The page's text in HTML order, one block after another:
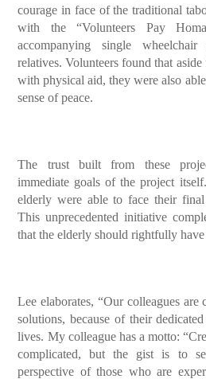
courage in face of the traditional
with the “Volunteers Pay
accompanying single
relatives. Volunteers found that
with physical aid, they were also
sense of peace.
The trust built from these
immediate goals of the project
elderly were able to face their
This unprecedented initiative
that the elderly should rightfully
Lee elaborates, “Our colleagues
solutions, because of their
lives. My colleague has a motto:
complicated, but the gist is to
perspective of those who are